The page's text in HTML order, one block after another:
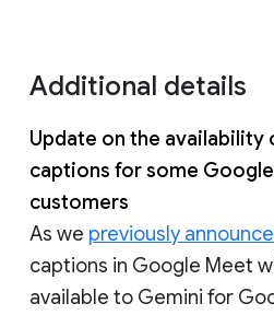
Additional details
Update on the availability
captions for some
customers
As we previously
captions in Google Meet
available to Gemini for